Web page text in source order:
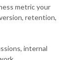
metric your
retention,
internal